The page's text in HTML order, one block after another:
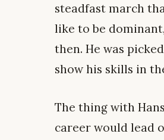
steadfast march
like to be
then. He was
show his skills in
The thing with
career would lead